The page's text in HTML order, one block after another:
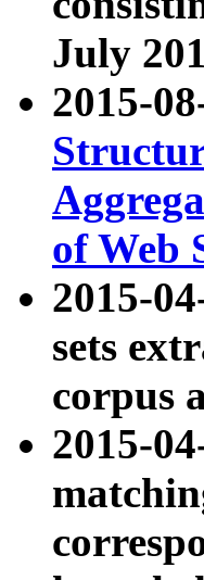
July
2015-
of Web
2015-
sets
corpus
2015-